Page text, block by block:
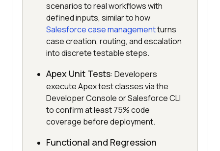
scenarios to real workflows with
defined inputs, similar to how
Salesforce case managementturns
case creation, routing, and escalation
into discrete testable steps.
Apex Unit Tests: Developers
execute Apex test classes via the
Developer Console or Salesforce CLI
to confirm at least 75% code
coverage before deployment.
Functional and Regression